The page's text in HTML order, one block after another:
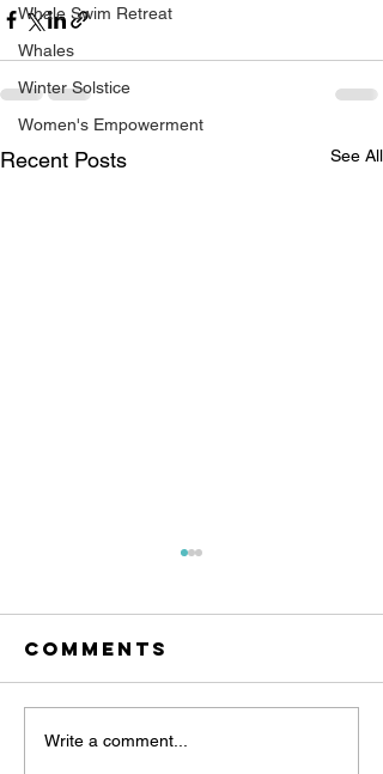
Whale Swim Retreat
Whales
Winter Solstice
Women's Empowerment
Recent Posts See All
Angel Of
Comments
Write a comment...